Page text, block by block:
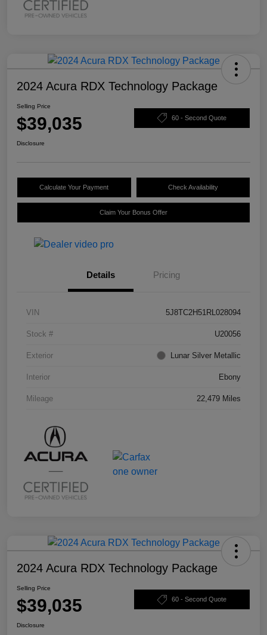
2024 Acura RDX Technology Package
Selling Price
$39,035 60 - Second Quote
Disclosure
Calculate Your Payment Check Availability
Claim Your Bonus Offer
Details Pricing
VIN 5J8TC2H51RL028094
Stock # U20056
Exterior Lunar Silver Metallic
Interior Ebony
Mileage 22,479 Miles
2024 Acura RDX Technology Package
Selling Price
$39,035 60 - Second Quote
Disclosure